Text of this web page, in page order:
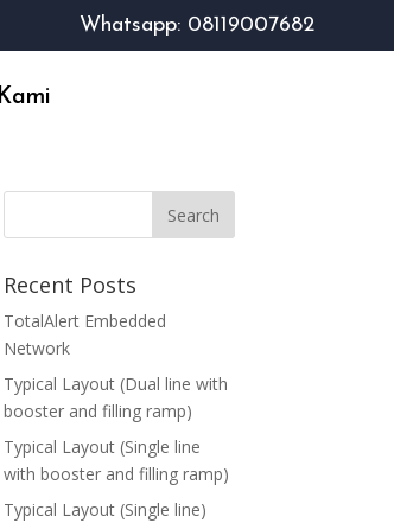
Whatsapp: 08119007682
Recent Posts
TotalAlert Embedded
Network
Typical Layout (Dual line with
booster and filling ramp)
Typical Layout (Single line
with booster and filling ramp)
Typical Layout (Single line)